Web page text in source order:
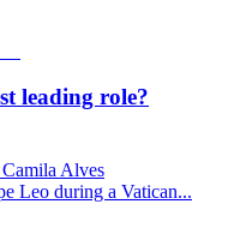
leading role?
Alves
Leo during a Vatican...